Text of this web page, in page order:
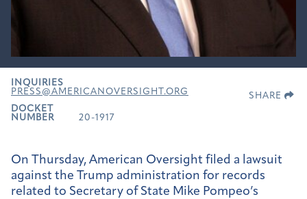
INQUIRIES
PRESS@AMERICANOVERSIGHT.ORG
DOCKET
NUMBER
20-1917
SHARE
On Thursday, American Oversight filed a lawsuit
against the Trump administration for records
related to Secretary of State Mike Pompeo’s